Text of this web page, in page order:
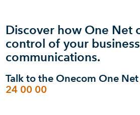
Discover how One Net
control of your business
communications.
Talk to the Onecom One
24 00 00